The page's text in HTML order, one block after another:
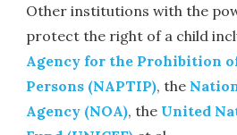
Other institutions with the
protect the right of a child
Agency for the Prohibition
Persons (NAPTIP), the
Agency (NOA), the United